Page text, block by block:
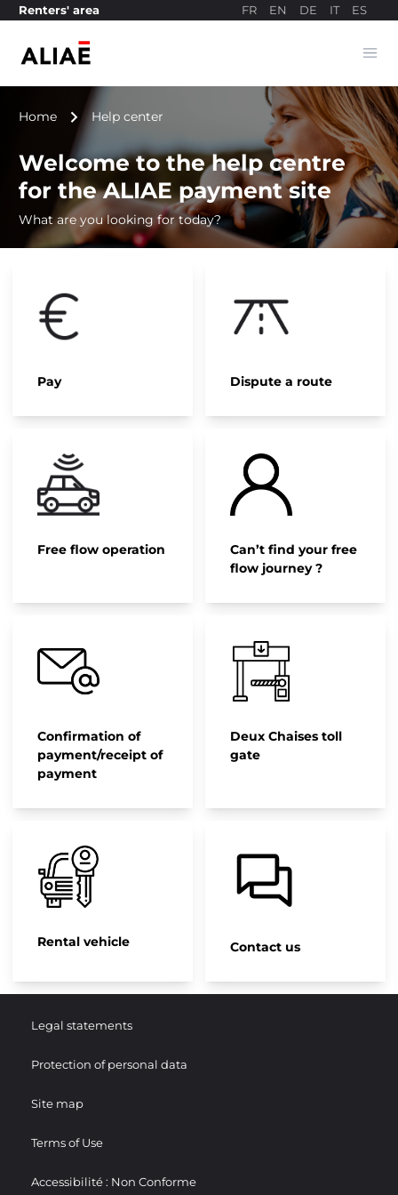
Renters' area FR EN DE IT ES
Payment site
Home navigate_next Help center
Welcome to the help centre
for the ALIAE payment site
What are you looking for today?
Pay Dispute a route
Free flow operation
Can’t find your free
flow journey ?
Confirmation of
payment/receipt of
payment
Deux Chaises toll
gate
Rental vehicle Contact us
Legal statements
Protection of personal data
Site map
Terms of Use
Accessibilité : Non Conforme